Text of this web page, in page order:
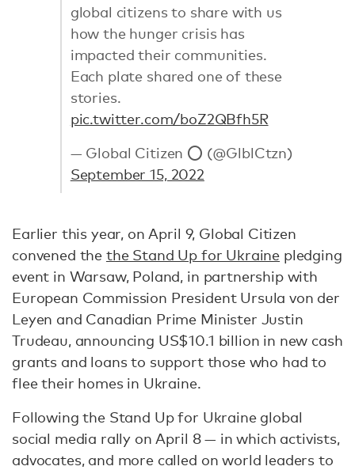
global citizens to share with us
how the hunger crisis has
impacted their communities.
Each plate shared one of these
stories.
pic.twitter.com/boZ2QBfh5R
— Global Citizen ⭕ (@GlblCtzn)
September 15, 2022
Earlier this year, on April 9, Global Citizen
convened the the Stand Up for Ukraine pledging
event in Warsaw, Poland, in partnership with
European Commission President Ursula von der
Leyen and Canadian Prime Minister Justin
Trudeau, announcing US$10.1 billion in new cash
grants and loans to support those who had to
flee their homes in Ukraine.
Following the Stand Up for Ukraine global
social media rally on April 8 — in which activists,
advocates, and more called on world leaders to